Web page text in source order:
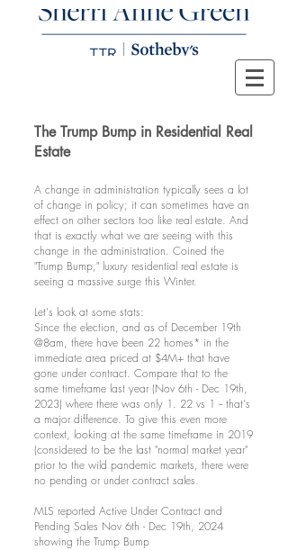
The Trump Bump in Residential Real
Estate
A change in administration typically sees a lot
of change in policy; it can sometimes have an
effect on other sectors too like real estate. And
that is exactly what we are seeing with this
change in the administration. Coined the
"Trump Bump," luxury residential real estate is
seeing a massive surge this Winter.
Let's look at some stats:
Since the election, and as of December 19th
@8am, there have been 22 homes* in the
immediate area priced at $4M+ that have
gone under contract. Compare that to the
same timeframe last year (Nov 6th - Dec 19th,
2023) where there was only 1. 22 vs 1 -- that's
a major difference. To give this even more
context, looking at the same timeframe in 2019
(considered to be the last "normal market year"
prior to the wild pandemic markets, there were
no pending or under contract sales.
MLS reported Active Under Contract and
Pending Sales Nov 6th - Dec 19th, 2024
showing the Trump Bump